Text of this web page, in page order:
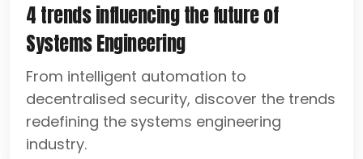
4 trends influencing the future of
Systems Engineering
From intelligent automation to
decentralised security, discover the trends
redefining the systems engineering
industry.